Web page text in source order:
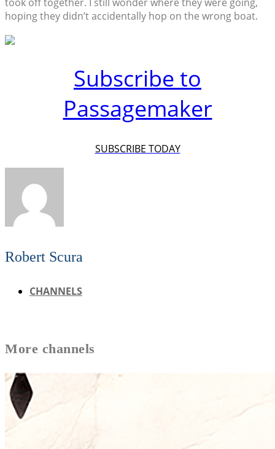
hoping they didn’t accidentally hop on the wrong boat.
Subscribe to
Passagemaker
SUBSCRIBE TODAY
Robert Scura
CHANNELS
More channels